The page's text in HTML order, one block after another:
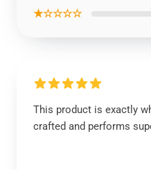
★☆☆☆☆
This product is exactly
crafted and performs